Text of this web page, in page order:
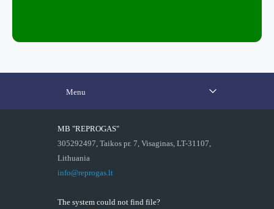
Menu
MB "REPROGAS"
305292497, Taikos pr. 7, Visaginas, LT-31107,
Lithuania
info@reprogas.lt
The system could not find file?